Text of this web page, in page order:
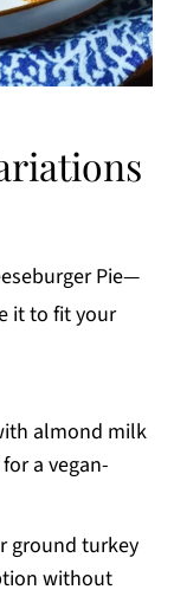
Pie—
it to fit your
almond milk
a vegan-
ground turkey
without